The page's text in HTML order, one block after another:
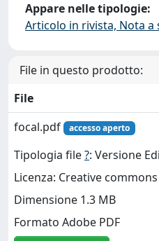
Appare nelle tipologie:
Articolo in rivista, Nota a
File in questo prodotto:
File
focal.pdf
accesso aperto
Tipologia file?: Versione
Licenza: Creative commons
Dimensione 1.3 MB
Formato Adobe PDF